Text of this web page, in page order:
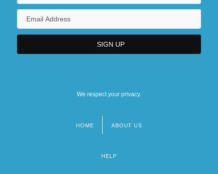
We respect your privacy.
HOME ABOUT US
HELP